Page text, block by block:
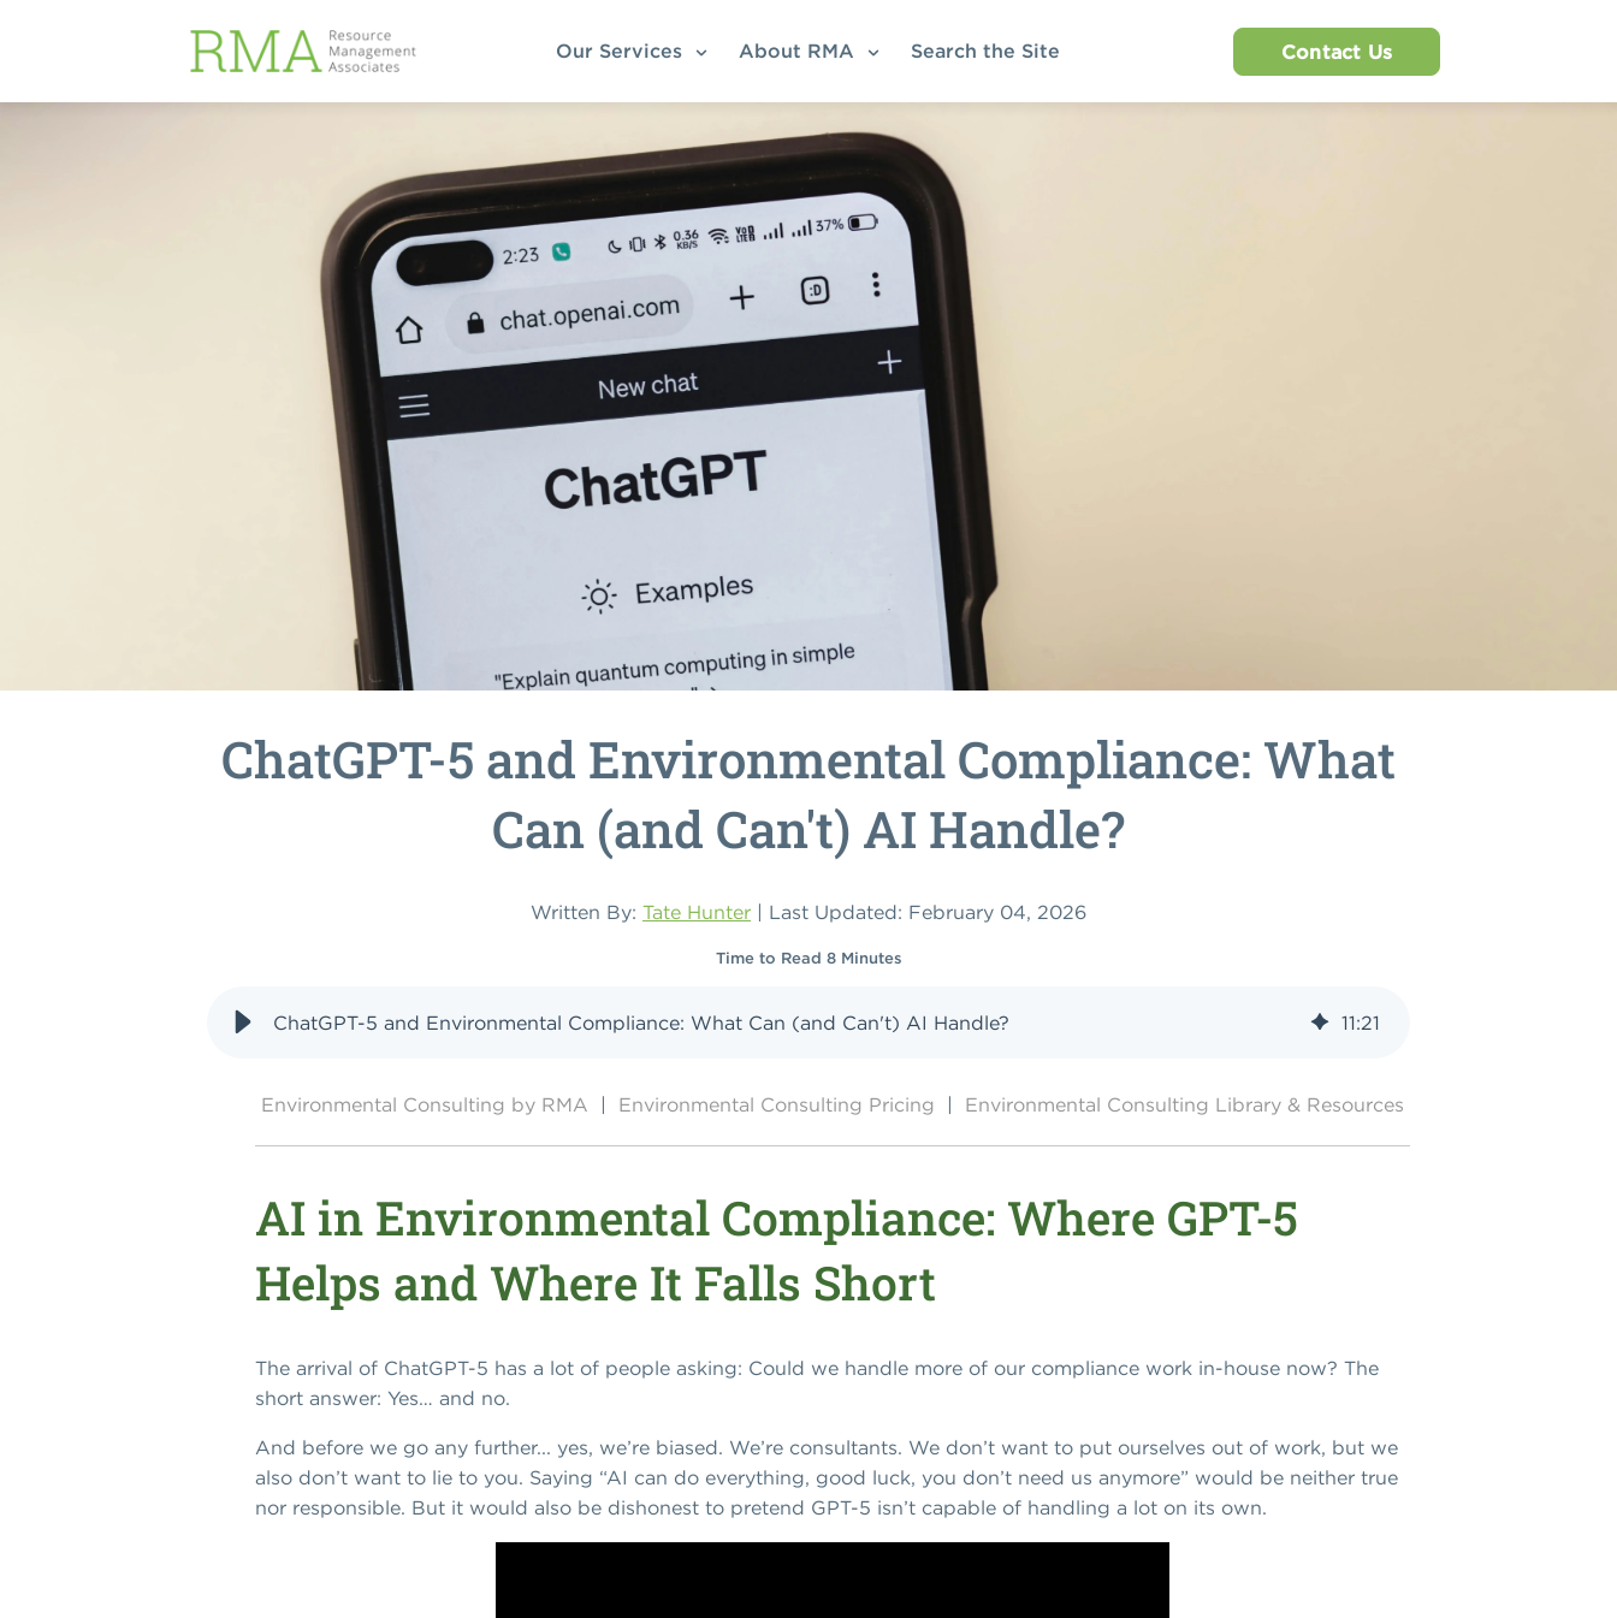
Our Services About RMA Search the Site Contact Us
ChatGPT-5 and Environmental Compliance: What
Can (and Can't) AI Handle?
Written By: Tate Hunter | Last Updated: February 04, 2026
Time to Read 8 Minutes
ChatGPT-5 and Environmental Compliance: What Can (and Can't) AI Handle? 11:21
Environmental Consulting by RMA | Environmental Consulting Pricing | Environmental Consulting Library & Resources
AI in Environmental Compliance: Where GPT-5
Helps and Where It Falls Short
The arrival of ChatGPT-5 has a lot of people asking: Could we handle more of our compliance work in-house now? The
short answer: Yes… and no.
And before we go any further... yes, we’re biased. We’re consultants. We don’t want to put ourselves out of work, but we
also don’t want to lie to you. Saying “AI can do everything, good luck, you don’t need us anymore” would be neither true
nor responsible. But it would also be dishonest to pretend GPT-5 isn’t capable of handling a lot on its own.